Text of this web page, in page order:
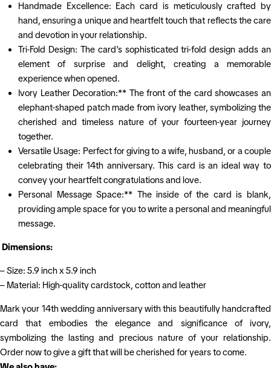
Handmade Excellence: Each card is meticulously crafted by
hand, ensuring a unique and heartfelt touch that reflects the care
and devotion in your relationship.
Tri-Fold Design: The card’s sophisticated tri-fold design adds an
element of surprise and delight, creating a memorable
experience when opened.
Ivory Leather Decoration:** The front of the card showcases an
elephant-shaped patch made from ivory leather, symbolizing the
cherished and timeless nature of your fourteen-year journey
together.
Versatile Usage: Perfect for giving to a wife, husband, or a couple
celebrating their 14th anniversary. This card is an ideal way to
convey your heartfelt congratulations and love.
Personal Message Space:** The inside of the card is blank,
providing ample space for you to write a personal and meaningful
message.
Dimensions:
– Size: 5.9 inch x 5.9 inch
– Material: High-quality cardstock, cotton and leather
Mark your 14th wedding anniversary with this beautifully handcrafted
card that embodies the elegance and significance of ivory,
symbolizing the lasting and precious nature of your relationship.
Order now to give a gift that will be cherished for years to come.